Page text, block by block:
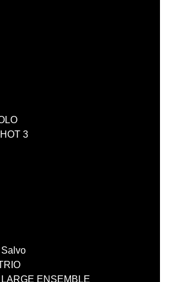
3
ENSEMBLE